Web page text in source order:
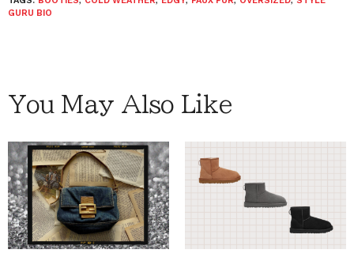
GURU BIO
You May Also Like